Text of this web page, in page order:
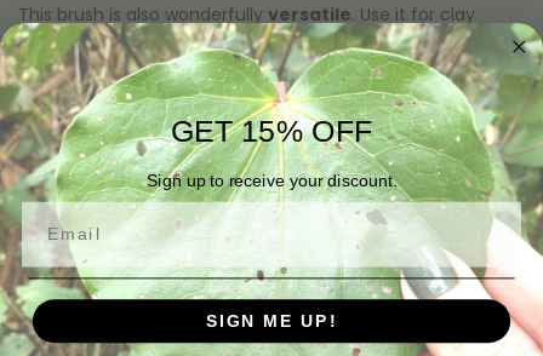
This brush is also wonderfully versatile. Use it for clay
masks, cream masks, gel masks, facial treatments, serums,
exfoliating blends, and even DIY skincare mixtures. When
you’re finished, simply rinse with warm water and soap to
keep it clean and ready for next time.
If you’re looking to elevate your skincare ritual, our Face
Mask Brush delivers professional-quality results with ease.
This makes your self-care routine smoother, cleaner and
infinitely more enjoyable.
GET 15% OFF
Sign up to receive your discount.
Email
SIGN ME UP!